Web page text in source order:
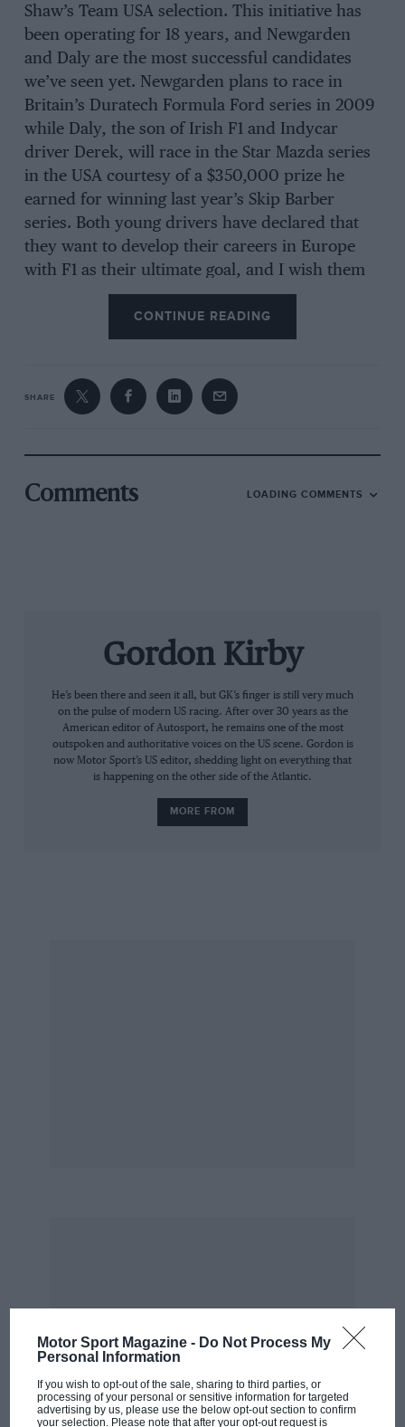
Motor Sport Magazine - Do Not Process My
Personal Information
If you wish to opt-out of the sale, sharing to third parties, or
processing of your personal or sensitive information for targeted
advertising by us, please use the below opt-out section to confirm
your selection. Please note that after your opt-out request is
Shaw’s Team USA selection. This initiative has
been operating for 18 years, and Newgarden
and Daly are the most successful candidates
we’ve seen yet. Newgarden plans to race in
Britain’s Duratech Formula Ford series in 2009
while Daly, the son of Irish F1 and Indycar
driver Derek, will race in the Star Mazda series
in the USA courtesy of a $350,000 prize he
earned for winning last year’s Skip Barber
series. Both young drivers have declared that
they want to develop their careers in Europe
with F1 as their ultimate goal, and I wish them
the best of luck in their quest.
CONTINUE READING
SHARE
Comments LOADING COMMENTS
Gordon Kirby
He’s been there and seen it all, but GK’s finger is still very much
on the pulse of modern US racing. After over 30 years as the
American editor of Autosport, he remains one of the most
outspoken and authoritative voices on the US scene. Gordon is
now Motor Sport’s US editor, shedding light on everything that
is happening on the other side of the Atlantic.
MORE FROM